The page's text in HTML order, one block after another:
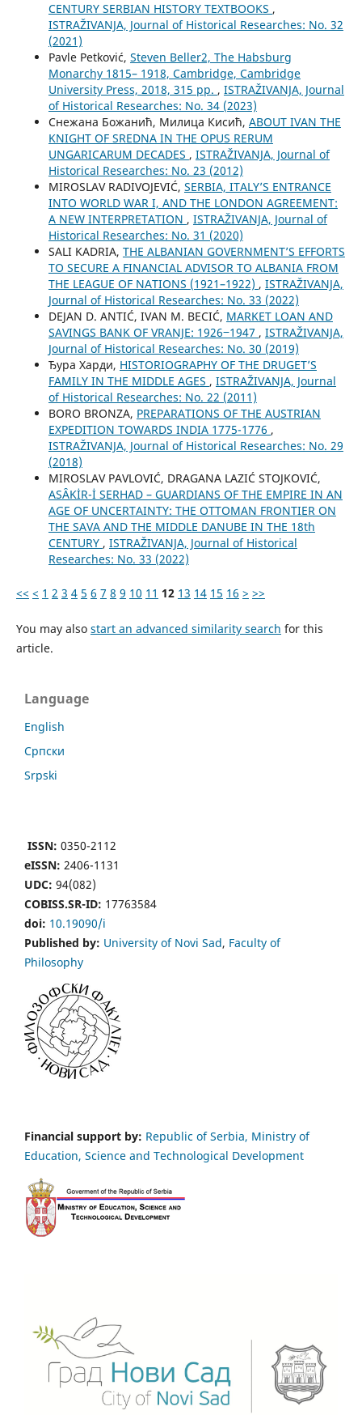
CENTURY SERBIAN HISTORY TEXTBOOKS ,
ISTRAŽIVANJA, Јournal of Historical Researches: No. 32
(2021)
Pavle Petković, Steven Beller2, The Habsburg
Monarchy 1815– 1918, Cambridge, Cambridge
University Press, 2018, 315 pp. , ISTRAŽIVANJA, Јournal
of Historical Researches: No. 34 (2023)
Снежана Божанић, Милица Кисић, ABOUT IVAN THE
KNIGHT OF SREDNA IN THE OPUS RERUM
UNGARICARUM DECADES , ISTRAŽIVANJA, Јournal of
Historical Researches: No. 23 (2012)
MIROSLAV RADIVOJEVIĆ, SERBIA, ITALY’S ENTRANCE
INTO WORLD WAR I, AND THE LONDON AGREEMENT:
A NEW INTERPRETATION , ISTRAŽIVANJA, Јournal of
Historical Researches: No. 31 (2020)
SALI KADRIA, THE ALBANIAN GOVERNMENT’S EFFORTS
TO SECURE A FINANCIAL ADVISOR TO ALBANIA FROM
THE LEAGUE OF NATIONS (1921–1922) , ISTRAŽIVANJA,
Јournal of Historical Researches: No. 33 (2022)
DEJAN D. ANTIĆ, IVAN M. BECIĆ, MARKET LOAN AND
SAVINGS BANK OF VRANJE: 1926‒1947 , ISTRAŽIVANJA,
Јournal of Historical Researches: No. 30 (2019)
Ђура Харди, HISTORIOGRAPHY OF THE DRUGET’S
FAMILY IN THE MIDDLE AGES , ISTRAŽIVANJA, Јournal
of Historical Researches: No. 22 (2011)
BORO BRONZA, PREPARATIONS OF THE AUSTRIAN
EXPEDITION TOWARDS INDIA 1775-1776 ,
ISTRAŽIVANJA, Јournal of Historical Researches: No. 29
(2018)
MIROSLAV PAVLOVIĆ, DRAGANA LAZIĆ STOJKOVIĆ,
ASȂKİR-İ SERHAD – GUARDIANS OF THE EMPIRE IN AN
AGE OF UNCERTAINTY: THE OTTOMAN FRONTIER ON
THE SAVA AND THE MIDDLE DANUBE IN THE 18th
CENTURY , ISTRAŽIVANJA, Јournal of Historical
Researches: No. 33 (2022)
<< < 1 2 3 4 5 6 7 8 9 10 11 12 13 14 15 16 > >>
You may also start an advanced similarity search for this
article.
Language
English
Cрпски
Srpski
ISSN: 0350-2112
eISSN: 2406-1131
UDC: 94(082)
COBISS.SR-ID: 17763584
doi: 10.19090/i
Published by: University of Novi Sad, Faculty of
Philosophy
Financial support by: Republic of Serbia, Ministry of
Education, Science and Technological Development